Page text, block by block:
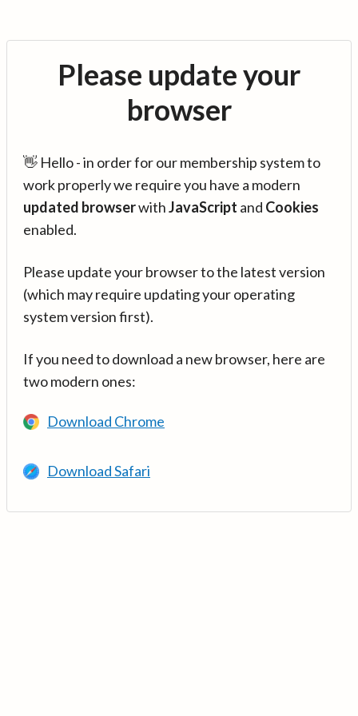
Please update your
browser
👋 Hello - in order for our membership system to
work properly we require you have a modern
updated browserwithJavaScript and Cookies
enabled.
Please update your browser to the latest version
(which may require updating your operating
system version first).
If you need to download a new browser, here are
two modern ones:
Download Chrome
Download Safari